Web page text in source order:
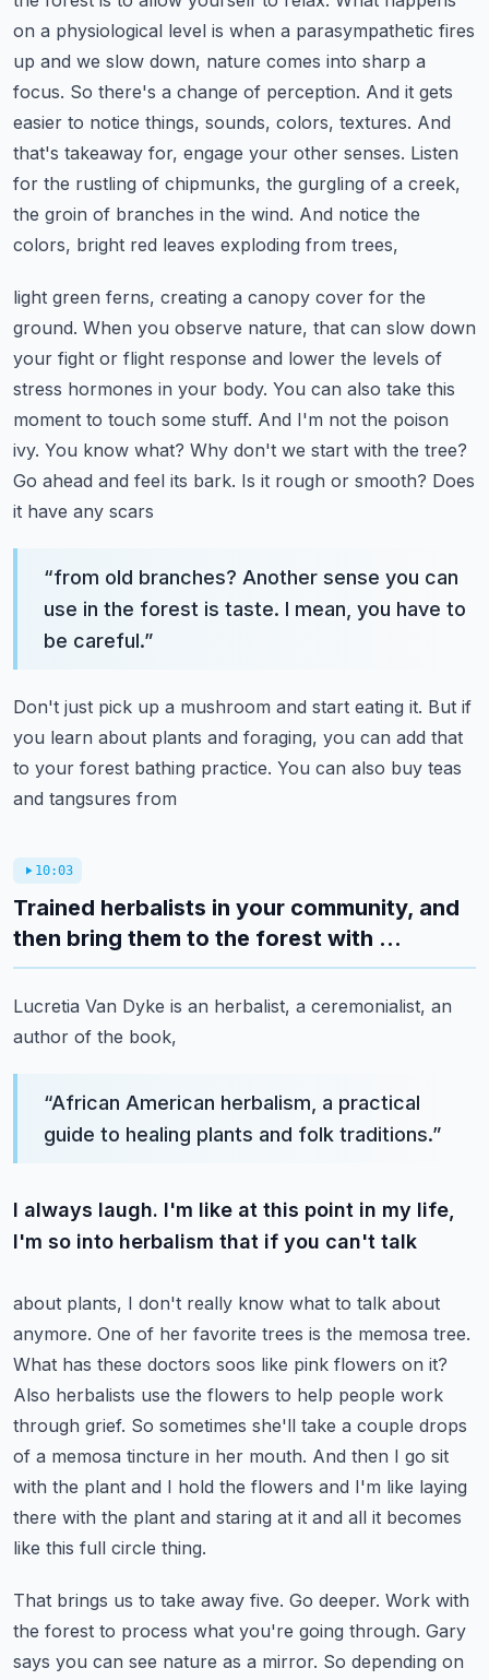
on a physiological level is when a parasympathetic fires
up and we slow down, nature comes into sharp a
focus. So there's a change of perception. And it gets
easier to notice things, sounds, colors, textures. And
that's takeaway for, engage your other senses. Listen
for the rustling of chipmunks, the gurgling of a creek,
the groin of branches in the wind. And notice the
colors, bright red leaves exploding from trees,
light green ferns, creating a canopy cover for the
ground. When you observe nature, that can slow down
your fight or flight response and lower the levels of
stress hormones in your body. You can also take this
moment to touch some stuff. And I'm not the poison
ivy. You know what? Why don't we start with the tree?
Go ahead and feel its bark. Is it rough or smooth? Does
it have any scars
“from old branches? Another sense you can
use in the forest is taste. I mean, you have to
be careful.”
Don't just pick up a mushroom and start eating it. But if
you learn about plants and foraging, you can add that
to your forest bathing practice. You can also buy teas
and tangsures from
10:03
Trained herbalists in your community, and
then bring them to the forest with ...
Lucretia Van Dyke is an herbalist, a ceremonialist, an
author of the book,
“African American herbalism, a practical
guide to healing plants and folk traditions.”
I always laugh. I'm like at this point in my life,
I'm so into herbalism that if you can't talk
about plants, I don't really know what to talk about
anymore. One of her favorite trees is the memosa tree.
What has these doctors soos like pink flowers on it?
Also herbalists use the flowers to help people work
through grief. So sometimes she'll take a couple drops
of a memosa tincture in her mouth. And then I go sit
with the plant and I hold the flowers and I'm like laying
there with the plant and staring at it and all it becomes
like this full circle thing.
That brings us to take away five. Go deeper. Work with
the forest to process what you're going through. Gary
says you can see nature as a mirror. So depending on